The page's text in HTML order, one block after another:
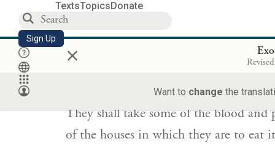
TextsTopicsDonate
Sign Up ×
Want to change the
assembled congregation of the
עַ֚ל הַבָּ֣תִּ֔ים אֲשֶׁר־יֹאכְל֥וּ
They shall take some of the blood
of the houses in which they are to eat